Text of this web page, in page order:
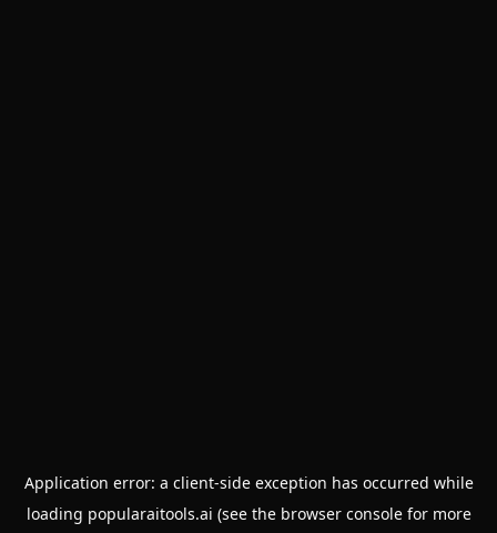
Application error: a client-side exception has occurred while
loading popularaitools.ai (see the browser consolefor more